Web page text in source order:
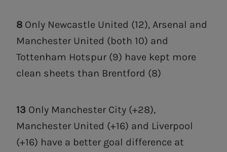
8 Only Newcastle United (12), Arsenal and
Manchester United (both 10) and
Tottenham Hotspur (9) have kept more
clean sheets than Brentford (8)
13 Only Manchester City (+28),
Manchester United (+16) and Liverpool
(+16) have a better goal difference at